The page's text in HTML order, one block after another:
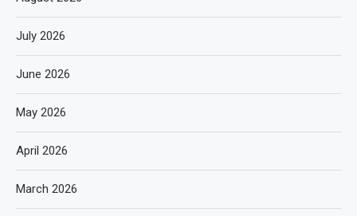
July 2026
June 2026
May 2026
April 2026
March 2026